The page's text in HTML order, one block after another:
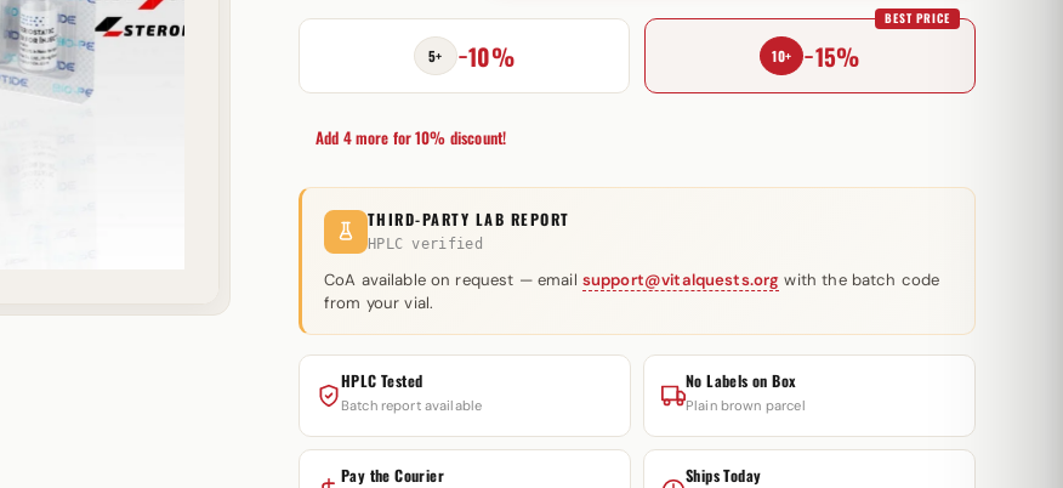
mg
Peptide
quantity
5+ −10% 10+ −15%
BEST PRICE
Add 4 more for 10% discount!
THIRD-PARTY LAB REPORT
HPLC verified
CoA available on request — email support@vitalquests.org with the batch code
from your vial.
HPLC Tested
Batch report available
No Labels on Box
Plain brown parcel
Pay the Courier Ships Today